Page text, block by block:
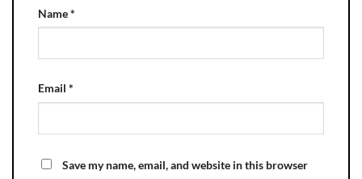
Name*
Email *
Save my name, email, and website in this browser